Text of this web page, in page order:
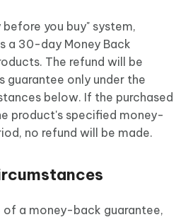
you buy" system,
a 30-day Money Back
The refund will be
guarantee only under the
below. If the purchased
product's specified money-
no refund will be made.
of a money-back guarantee,